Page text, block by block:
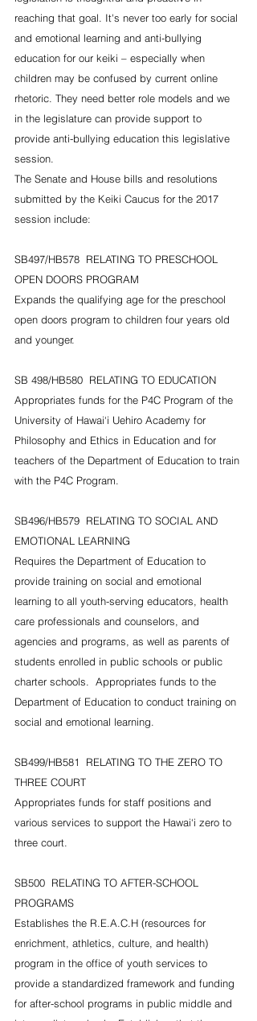
reaching that goal. It's never too early for social
and emotional learning and anti-bullying
education for our keiki – especially when
children may be confused by current online
rhetoric. They need better role models and we
in the legislature can provide support to
provide anti-bullying education this legislative
session.
The Senate and House bills and resolutions
submitted by the Keiki Caucus for the 2017
session include:
SB497/HB578  RELATING TO PRESCHOOL
OPEN DOORS PROGRAM
Expands the qualifying age for the preschool
open doors program to children four years old
and younger.
SB 498/HB580  RELATING TO EDUCATION
Appropriates funds for the P4C Program of the
University of Hawai‘i Uehiro Academy for
Philosophy and Ethics in Education and for
teachers of the Department of Education to train
with the P4C Program.
SB496/HB579  RELATING TO SOCIAL AND
EMOTIONAL LEARNING
Requires the Department of Education to
provide training on social and emotional
learning to all youth-serving educators, health
care professionals and counselors, and
agencies and programs, as well as parents of
students enrolled in public schools or public
charter schools.  Appropriates funds to the
Department of Education to conduct training on
social and emotional learning.
SB499/HB581  RELATING TO THE ZERO TO
THREE COURT
Appropriates funds for staff positions and
various services to support the Hawai‘i zero to
three court.
SB500  RELATING TO AFTER-SCHOOL
PROGRAMS
Establishes the R.E.A.C.H (resources for
enrichment, athletics, culture, and health)
program in the office of youth services to
provide a standardized framework and funding
for after-school programs in public middle and